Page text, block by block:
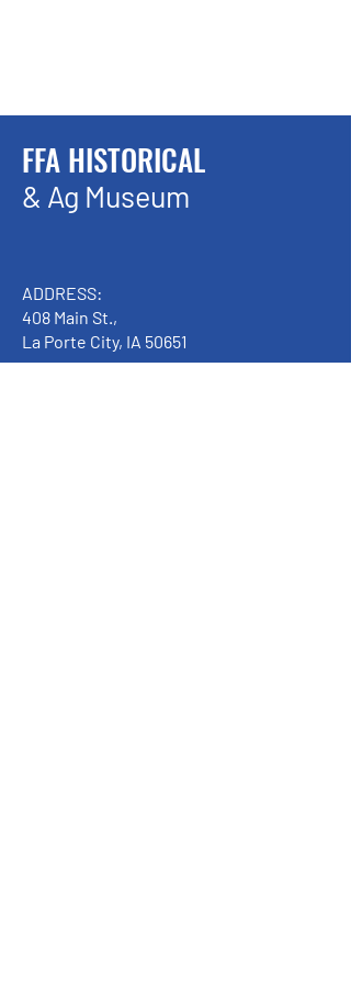
FFA HISTORICAL
& Ag Museum
ADDRESS:
408 Main St.,
La Porte City, IA 50651